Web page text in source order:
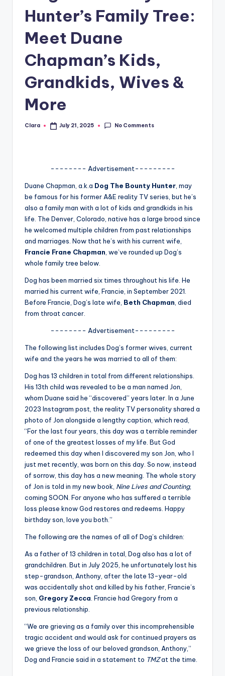
A
G
si
o
fi
ti
p
Hunter’s Family Tree:
Meet Duane
Chapman’s Kids,
Grandkids, Wives &
More
Posted
Clara July 21, 2025 No Comments
-------- Advertisement---------
Duane Chapman, a.k.a Dog The Bounty Hunter , may
be famous for his former A&E reality TV series, but he’s
also a family man with a lot of kids and grandkids in his
life. The Denver, Colorado, native has a large brood since
he welcomed multiple children from past relationships
and marriages. Now that he’s with his current wife,
Francie Frane Chapman , we’ve rounded up Dog’s
whole family tree below.
Dog has been married six times throughout his life. He
married his current wife, Francie, in September 2021.
Before Francie, Dog’s late wife, Beth Chapman , died
from throat cancer.
-------- Advertisement---------
The following list includes Dog’s former wives, current
wife and the years he was married to all of them:
Dog has 13 children in total from different relationships.
His 13th child was revealed to be a man named Jon,
whom Duane said he “discovered” years later. In a June
2023 Instagram post, the reality TV personality shared a
photo of Jon alongside a lengthy caption, which read,
“For the last four years, this day was a terrible reminder
of one of the greatest losses of my life. But God
redeemed this day when I discovered my son Jon, who I
just met recently, was born on this day. So now, instead
of sorrow, this day has a new meaning. The whole story
of Jon is told in my new book, Nine Lives and Counting,
coming SOON. For anyone who has suffered a terrible
loss please know God restores and redeems. Happy
birthday son, love you both.”
The following are the names of all of Dog’s children:
As a father of 13 children in total, Dog also has a lot of
grandchildren. But in July 2025, he unfortunately lost his
step-grandson, Anthony, after the late 13-year-old
was accidentally shot and killed by his father, Francie’s
son, Gregory Zecca . Francie had Gregory from a
previous relationship.
“We are grieving as a family over this incomprehensible
tragic accident and would ask for continued prayers as
we grieve the loss of our beloved grandson, Anthony,”
Dog and Francie said in a statement to TMZat the time.